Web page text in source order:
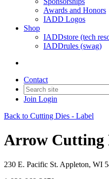
Awards and Honors
IADD Logos
Shop
IADDstore (tech
IADDrules (swag)
Contact
Join Login
Back to Cutting Dies - Label
Arrow Cutting
230 E. Pacific St. Appleton, WI